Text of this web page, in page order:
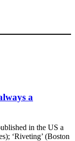
a
in the US a
‘Riveting’ (Boston